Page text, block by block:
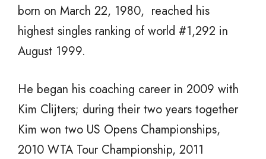
born on March 22, 1980, reached his
highest singles ranking of world #1,292 in
August 1999.
He began his coaching career in 2009 with
Kim Clijters; during their two years together
Kim won two US Opens Championships,
2010 WTA Tour Championship, 2011